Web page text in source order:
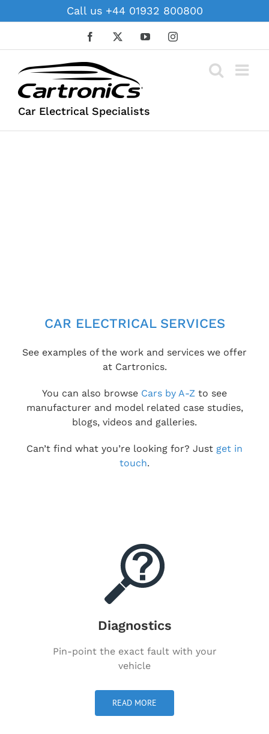
to
Call us +44 01932 800800
Facebook YouTubeInstagram
Car Electrical Specialists
CAR ELECTRICAL SERVICES
See examples of the work and services we offer
at Cartronics.
You can also browse Cars by A-Z to see
manufacturer and model related case studies,
blogs, videos and galleries.
Can’t find what you’re looking for? Just get in
touch.
Diagnostics
Pin-point the exact fault with your
vehicle
READ MORE